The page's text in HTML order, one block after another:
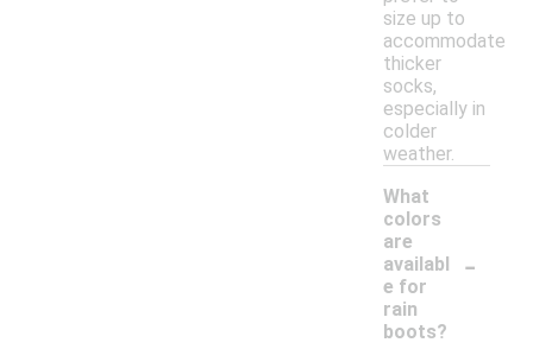
size up to
accommodate
thicker
socks,
especially in
colder
weather.
What
colors
are
availabl
e for
rain
boots?
-